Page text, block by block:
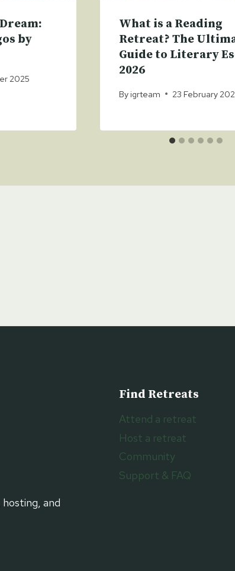
by
2025
What is a Reading
Retreat? The
Guide to Literary
2026
By igrteam 23 February
and
Find Retreats
Attend a retreat
Host a retreat
Community
Support & FAQ